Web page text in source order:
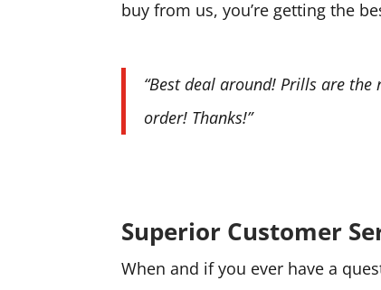
buy from us, you’re getting the
“Best deal around! Prills are
order! Thanks!”
Superior Customer
When and if you ever have a